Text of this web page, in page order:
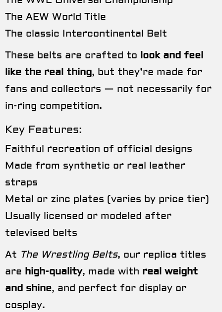
The AEW World Title
The classic Intercontinental Belt
These belts are crafted to look and feel
like the real thing, but they’re made for
fans and collectors — not necessarily for
in-ring competition.
Key Features:
Faithful recreation of official designs
Made from synthetic or real leather
straps
Metal or zinc plates (varies by price tier)
Usually licensed or modeled after
televised belts
At The Wrestling Belts, our replica titles
are high-quality, made with real weight
and shine, and perfect for display or
cosplay.